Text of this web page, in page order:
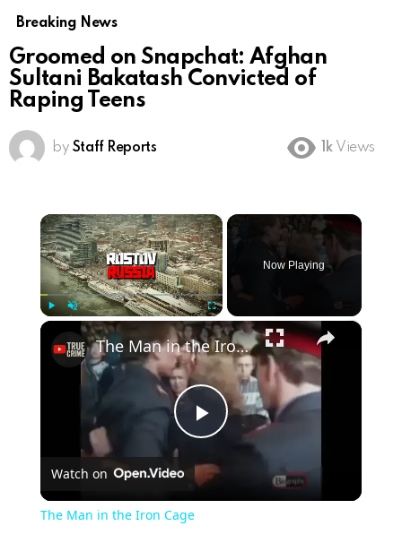
Breaking News
Groomed on Snapchat: Afghan
Sultani Bakatash Convicted of
Raping Teens
by Staff Reports 1k Views
×
Unmute Fullscreen
Now Playing
×
Play
Video
The Man in the Iron Cage
Watch on
The Man in the Iron Cage